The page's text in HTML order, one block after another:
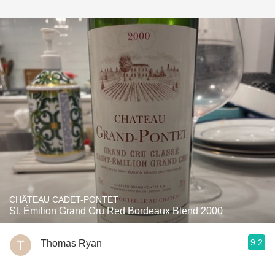
CHÂTEAU CADET-PONTET
St. Émilion Grand Cru Red Bordeaux Blend 2000
Thomas Ryan 9.2